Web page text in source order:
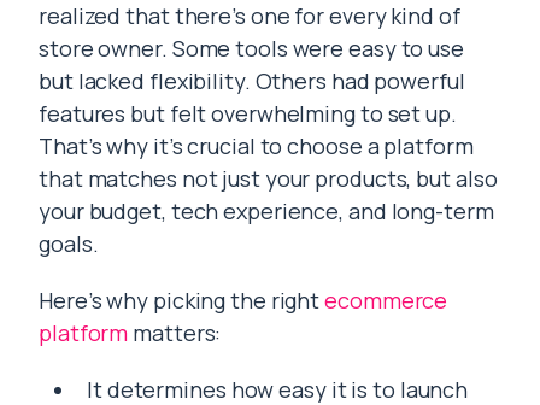
realized that there’s one for every kind of
store owner. Some tools were easy to use
but lacked flexibility. Others had powerful
features but felt overwhelming to set up.
That’s why it’s crucial to choose a platform
that matches not just your products, but also
your budget, tech experience, and long-term
goals.
Here’s why picking the rightecommerce
platform matters:
It determines how easy it is to launch